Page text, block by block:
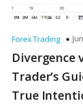
Forex Trading
Divergence
Trader’s
True